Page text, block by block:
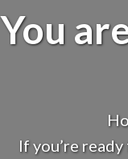
You
If you’re